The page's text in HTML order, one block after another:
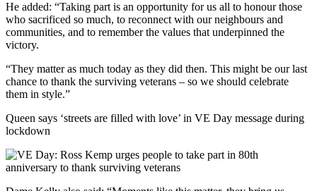
He added: “Taking part is an opportunity for us all to honour those
who sacrificed so much, to reconnect with our neighbours and
communities, and to remember the values that underpinned the
victory.
“They matter as much today as they did then. This might be our last
chance to thank the surviving veterans – so we should celebrate
them in style.”
Queen says ‘streets are filled with love’ in VE Day message during
lockdown